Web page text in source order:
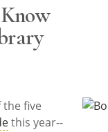
the five
this year--